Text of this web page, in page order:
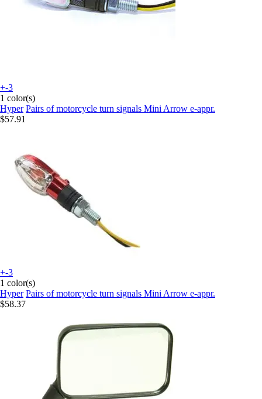
+-3
1 color(s)
Hyper Pairs of motorcycle turn signals Mini Arrow e-appr.
$57.91
+-3
1 color(s)
Hyper Pairs of motorcycle turn signals Mini Arrow e-appr.
$58.37